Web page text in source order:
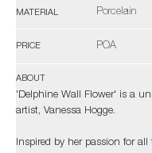
MATERIAL Porcelain
PRICE POA
ABOUT
'Delphine Wall Flower' is a
artist, Vanessa Hogge.
Inspired by her passion for